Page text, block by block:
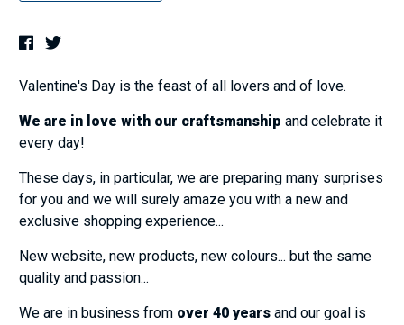
Valentine's Day is the feast of all lovers and of love.
We are in love with our craftsmanship and celebrate it
every day!
These days, in particular, we are preparing many surprises
for you and we will surely amaze you with a new and
exclusive shopping experience...
New website, new products, new colours... but the same
quality and passion...
We are in business from over 40 yearsand our goal is